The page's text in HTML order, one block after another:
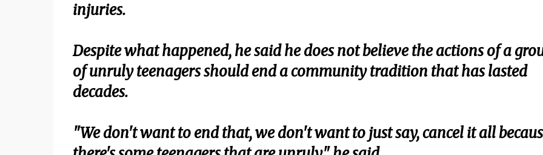
injuries.
Despite what happened, he said he does not believe the actions of a
of unruly teenagers should end a community tradition that has lasted
decades.
"We don't want to end that, we don't want to just say, cancel it all